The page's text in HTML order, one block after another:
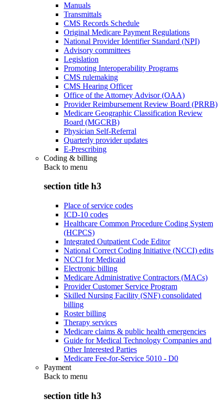
Manuals
Transmittals
CMS Records Schedule
Original Medicare Payment Regulations
National Provider Identifier Standard (NPI)
Advisory committees
Legislation
Promoting Interoperability Programs
CMS rulemaking
CMS Hearing Officer
Office of the Attorney Advisor (OAA)
Provider Reimbursement Review Board (PRRB)
Medicare Geographic Classification Review
Board (MGCRB)
Physician Self-Referral
Quarterly provider updates
E-Prescribing
Coding & billing
Back to menu
section title h3
Place of service codes
ICD-10 codes
Healthcare Common Procedure Coding System
(HCPCS)
Integrated Outpatient Code Editor
National Correct Coding Initiative (NCCI) edits
NCCI for Medicaid
Electronic billing
Medicare Administrative Contractors (MACs)
Provider Customer Service Program
Skilled Nursing Facility (SNF) consolidated
billing
Roster billing
Therapy services
Medicare claims & public health emergencies
Guide for Medical Technology Companies and
Other Interested Parties
Medicare Fee-for-Service 5010 - D0
Payment
Back to menu
section title h3